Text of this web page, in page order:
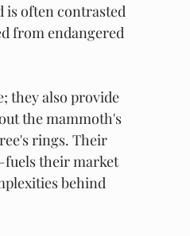
is often contrasted
from endangered
they also provide
the mammoth's
rings. Their
their market
behind